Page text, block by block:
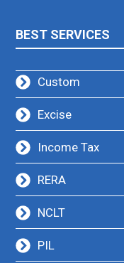
BEST SERVICES
Custom
Excise
Income Tax
RERA
NCLT
PIL